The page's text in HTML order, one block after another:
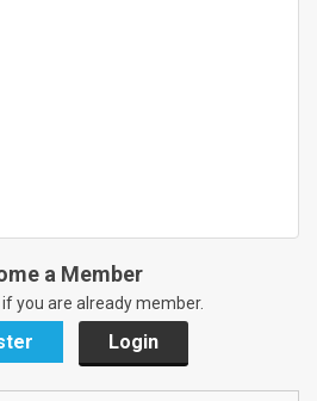
a Member
if you are already member.
Login